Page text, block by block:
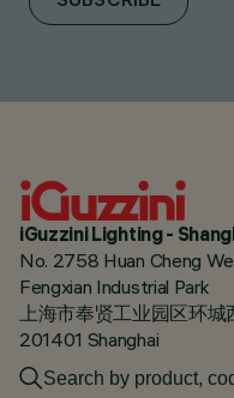
iGuzzini Lighting -
No. 2758 Huan Cheng
Fengxian Industrial Park
上海市奉贤工业园区环
201401 Shanghai